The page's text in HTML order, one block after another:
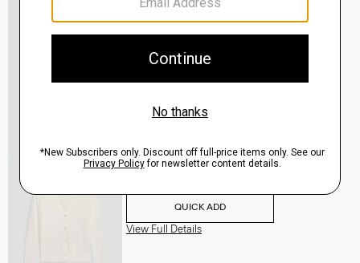
V-Neck Cardigan in Regal Wool
$265.00
QUICK ADD
View Full Details
V-Neck Cardigan in Regal Wool
QUICK ADD
View Full Details